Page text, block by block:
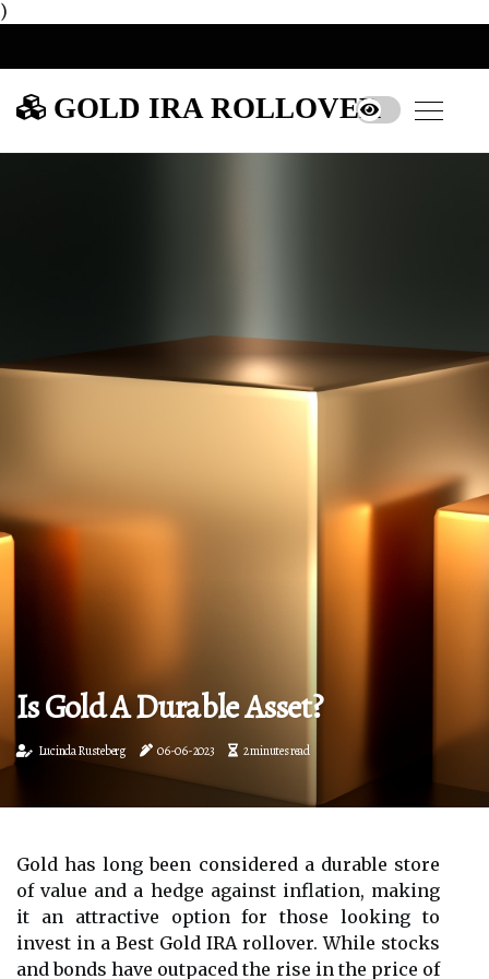
)
GOLD IRA ROLLOVER
Is Gold A Durable Asset?
Lucinda Rusteberg 06-06-2023 2 minutes read
Gold has long been considered a durable store
of value and a hedge against inflation, making
it an attractive option for those looking to
invest in a Best Gold IRA rollover. While stocks
and bonds have outpaced the rise in the price of